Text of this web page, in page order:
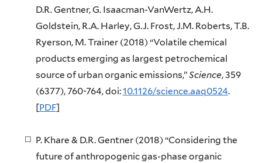
D.R. Gentner, G. Isaacman-VanWertz, A.H.
Goldstein, R.A. Harley, G.J. Frost, J.M. Roberts, T.B.
Ryerson, M. Trainer (2018) “Volatile chemical
products emerging as largest petrochemical
source of urban organic emissions,”Science, 359
(6377), 760-764, doi:10.1126/science.aaq0524.
[PDF]
P. Khare & D.R. Gentner (2018) “Considering the
future of anthropogenic gas-phase organic